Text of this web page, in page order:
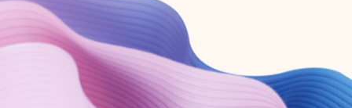
Try Microsoft 365
Get the best Outlook experience with a Microsoft 365 subscription.